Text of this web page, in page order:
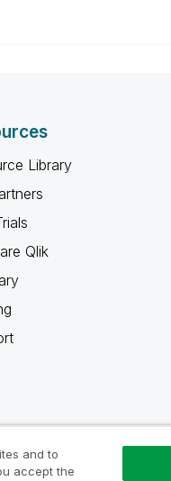
Library
Qlik
and to
accept the